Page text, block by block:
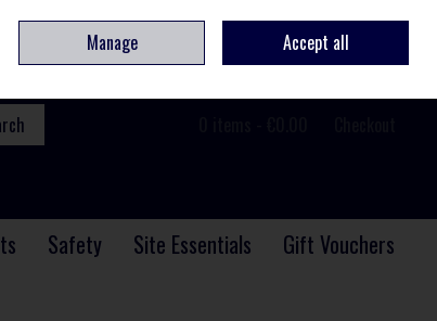
Sign in Join
Safety Site Essentials
Gift Vouchers
Manage Accept all